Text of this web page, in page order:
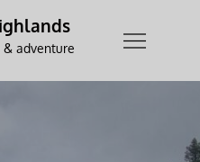
adventure